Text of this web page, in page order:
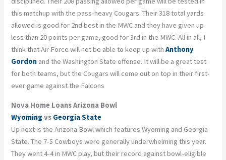
this matchup with the pass-heavy Cougars. Their 318 total yards
allowed is good for 2nd best in the MWC and they have given up
less than 20 points per game, good for 3rd in the MWC. All in all, I
think that Air Force will not be able to keep up withAnthony
Gordon and the Washington State offense. It will be a great test
for both teams, but the Cougars will come out on top in their first-
ever game against the Falcons
Nova Home Loans Arizona Bowl
Wyoming vs Georgia State
Up next is the Arizona Bowl which features Wyoming and Georgia
State. The 7-5 Cowboys were generally underwhelming this year.
They went 4-4 in MWC play, but their record against bowl-eligible